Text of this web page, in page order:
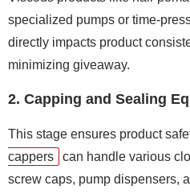
specialized pumps or time-
directly impacts product
minimizing giveaway.
2. Capping and Sealing
This stage ensures product
cappers
can handle various
screw caps, pump dispensers,